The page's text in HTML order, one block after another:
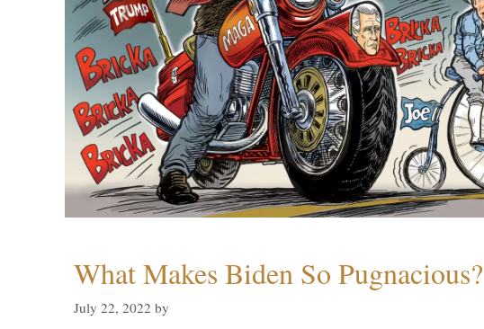
What Makes Biden So Pugnacious?
July 22, 2022 by